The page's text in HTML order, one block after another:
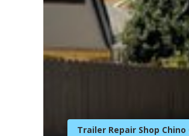
Trailer Repair Shop Chino